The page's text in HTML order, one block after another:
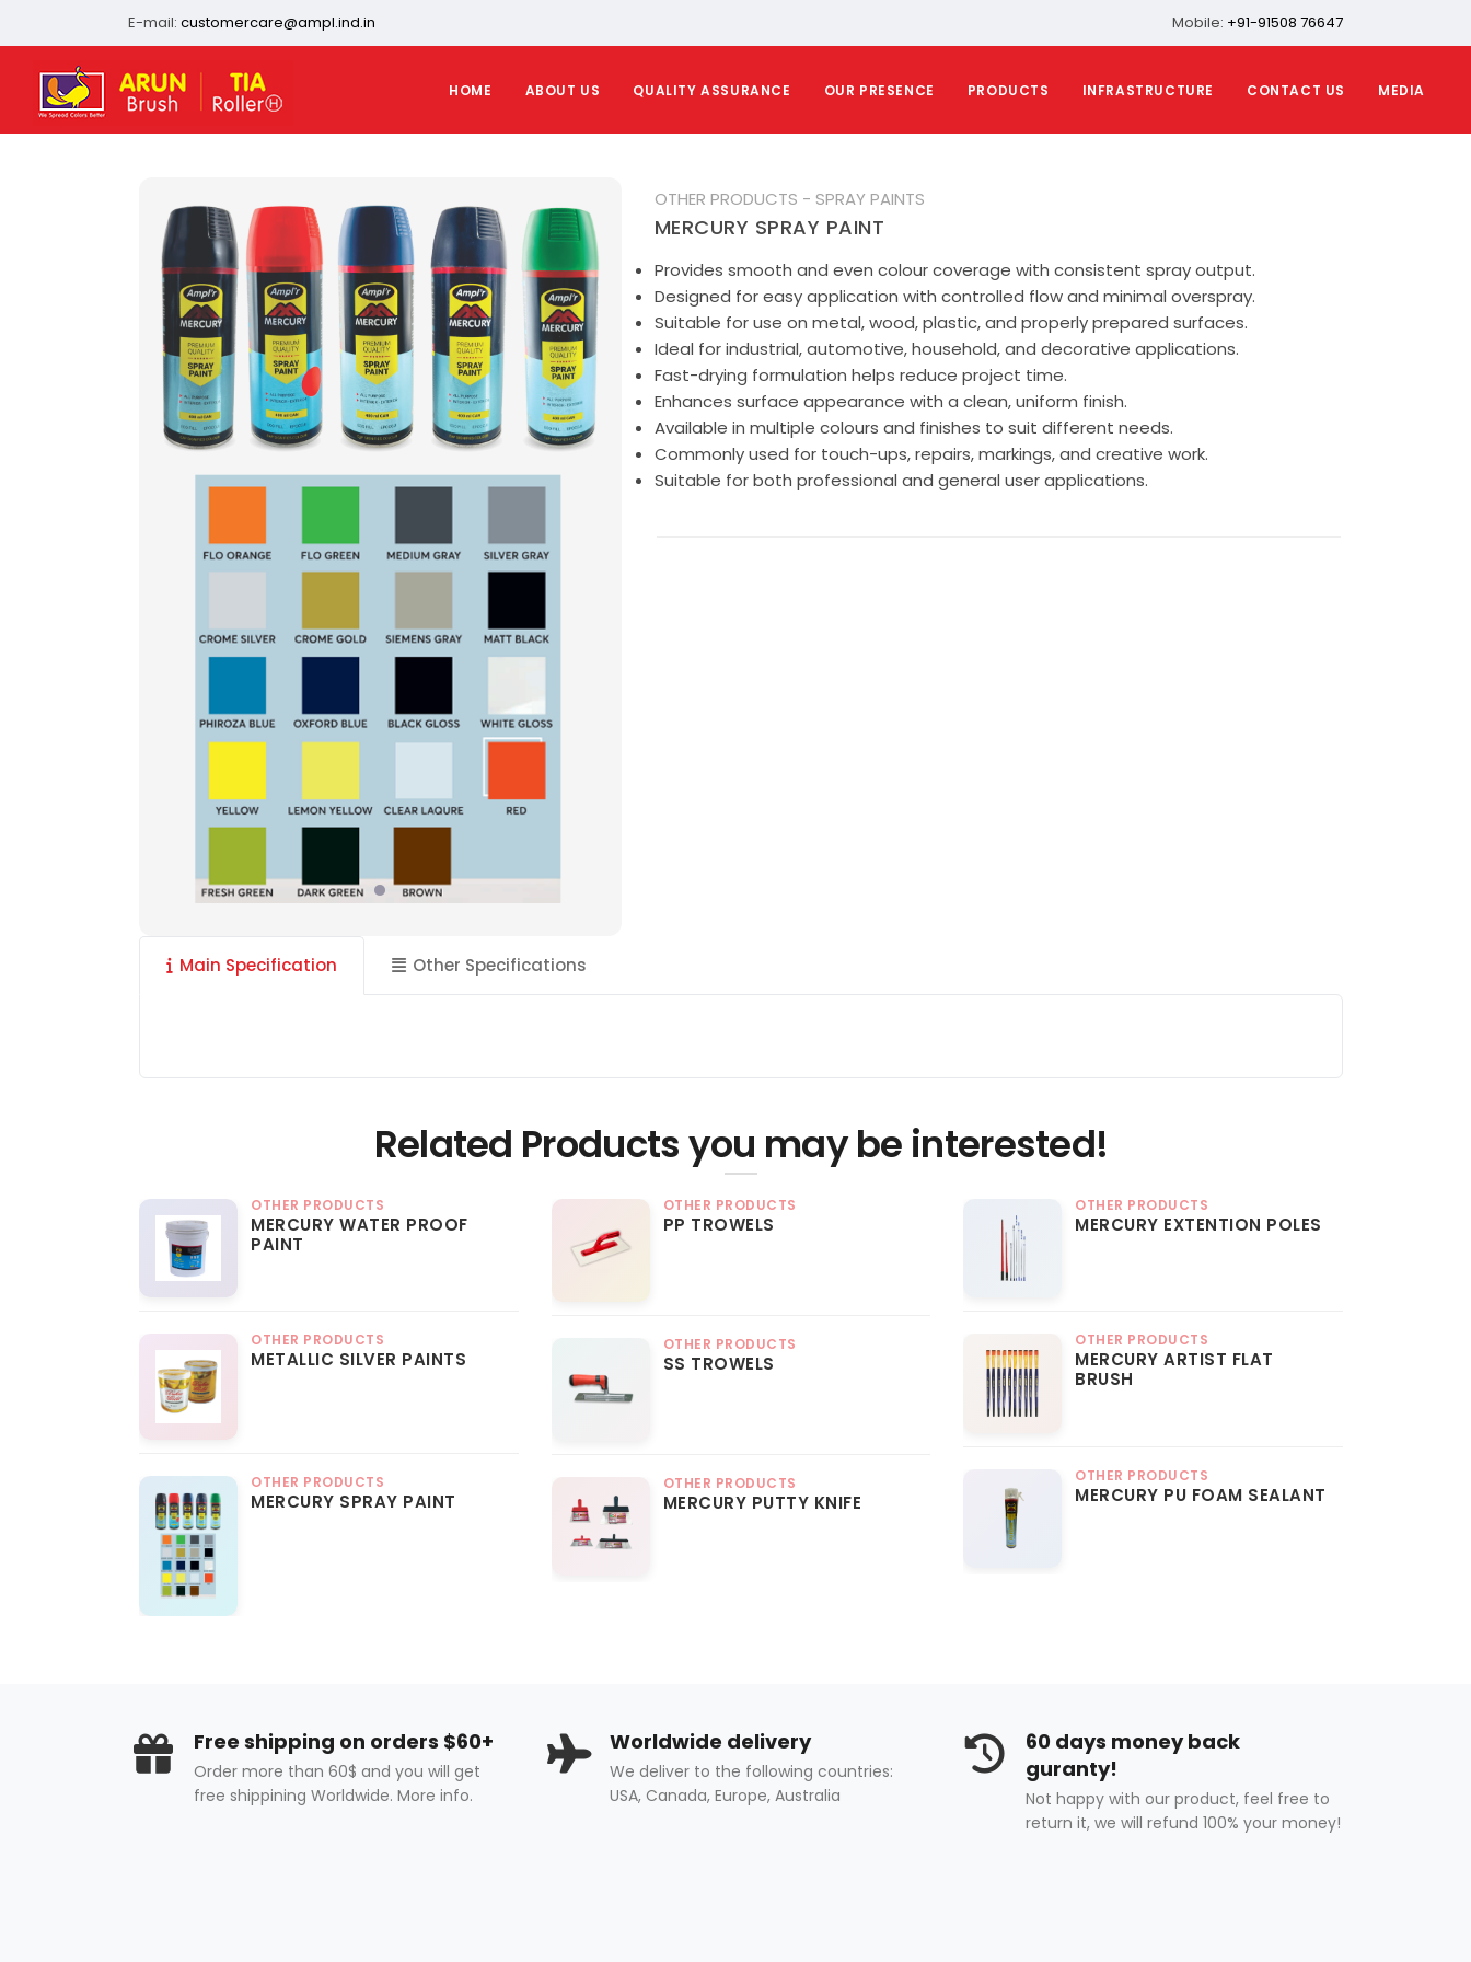
E-mail: customercare@ampl.ind.in Mobile: +91-91508 76647
HOME ABOUT US QUALITY ASSURANCE OUR PRESENCE PRODUCTS INFRASTRUCTURE CONTACT US MEDIA
OTHER PRODUCTS - SPRAY PAINTS
MERCURY SPRAY PAINT
Provides smooth and even colour coverage with consistent spray output.
Designed for easy application with controlled flow and minimal overspray.
Suitable for use on metal, wood, plastic, and properly prepared surfaces.
Ideal for industrial, automotive, household, and decorative applications.
Fast-drying formulation helps reduce project time.
Enhances surface appearance with a clean, uniform finish.
Available in multiple colours and finishes to suit different needs.
Commonly used for touch-ups, repairs, markings, and creative work.
Suitable for both professional and general user applications.
Main Specification Other Specifications
Related Products you may be interested!
OTHER PRODUCTS
MERCURY WATER PROOF
PAINT
OTHER PRODUCTS
METALLIC SILVER PAINTS
OTHER PRODUCTS
MERCURY SPRAY PAINT
OTHER PRODUCTS
PP TROWELS
OTHER PRODUCTS
SS TROWELS
OTHER PRODUCTS
MERCURY PUTTY KNIFE
OTHER PRODUCTS
MERCURY EXTENTION POLES
OTHER PRODUCTS
MERCURY ARTIST FLAT
BRUSH
OTHER PRODUCTS
MERCURY PU FOAM SEALANT
Free shipping on orders $60+
Order more than 60$ and you will get
free shippining Worldwide. More info.
Worldwide delivery
We deliver to the following countries:
USA, Canada, Europe, Australia
60 days money back
guranty!
Not happy with our product, feel free to
return it, we will refund 100% your money!